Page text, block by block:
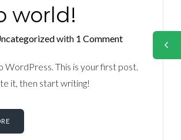
world!
with 1 Comment
WordPress. This is your first post.
it, then start writing!